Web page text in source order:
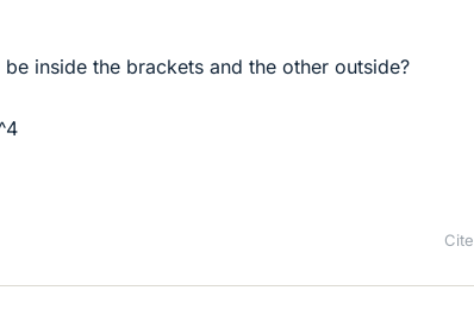
inside the brackets and the other outside?
Cite